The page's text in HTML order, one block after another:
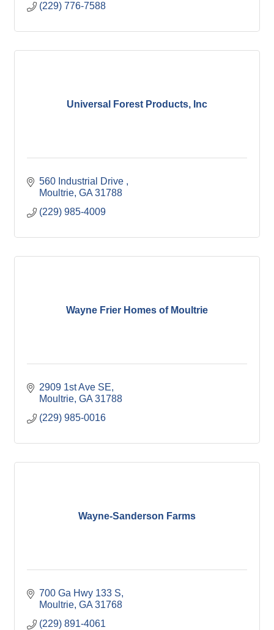
(229) 776-7588
Universal Forest Products, Inc
560 Industrial Drive
Moultrie GA 31788
(229) 985-4009
Wayne Frier Homes of Moultrie
2909 1st Ave SE
Moultrie GA 31788
(229) 985-0016
Wayne-Sanderson Farms
700 Ga Hwy 133 S
Moultrie GA 31768
(229) 891-4061